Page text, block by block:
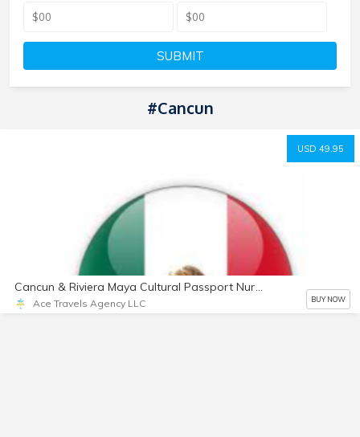
SUBMIT
#Cancun
USD 49.95
Cancun & Riviera Maya Cultural Passport Nurture Email Package
Ace Travels Agency LLC BUY NOW